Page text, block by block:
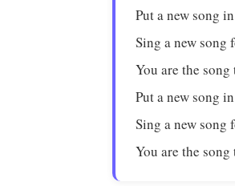
Put a new song
Sing a new song
You are the
Put a new song
Sing a new song
You are the